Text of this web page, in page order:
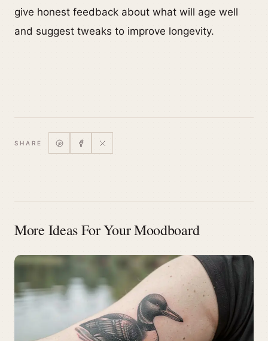
give honest feedback about what will age well
and suggest tweaks to improve longevity.
SHARE
More Ideas For Your Moodboard